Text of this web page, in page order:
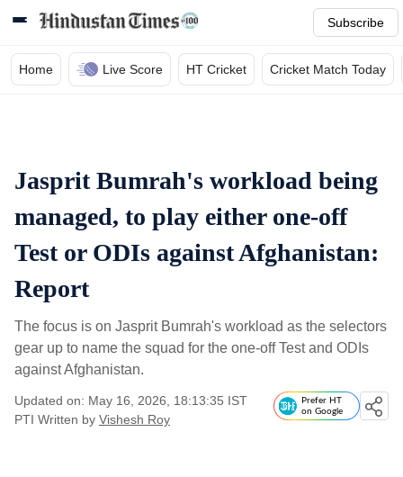
Subscribe
Home Live Score HT Cricket Cricket Match Today
Jasprit Bumrah's workload being
managed, to play either one-off
Test or ODIs against Afghanistan:
Report
The focus is on Jasprit Bumrah's workload as the selectors
gear up to name the squad for the one-off Test and ODIs
against Afghanistan.
Updated on: May 16, 2026, 18:13:35 IST
PTI Written by Vishesh Roy
Prefer HT
on Google